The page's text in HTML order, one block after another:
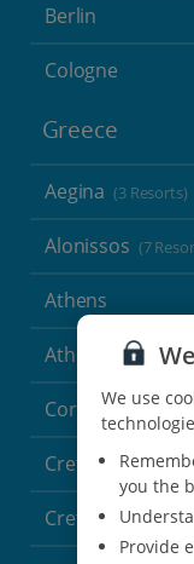
Berlin
Cologne
Greece
Aegina (3 Resorts)
Alonissos (7
Athens
Athens Coast (9
Corfu (38 Resorts)
Crete (Chania
Crete
We use
you the
Provide